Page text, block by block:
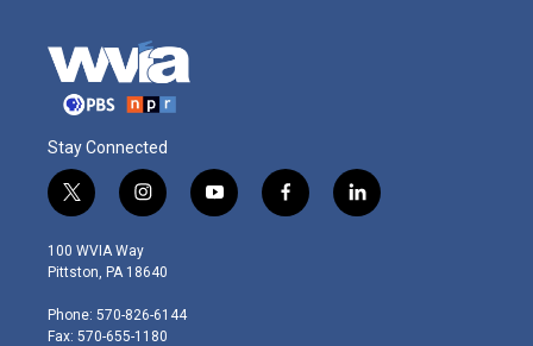
Stay Connected
t
w
i
t
e
r
i
n
s
t
g
r
y
o
f
a
l
i
100 WVIA Way
Pittston, PA 18640
Phone: 570-826-6144
Fax: 570-655-1180